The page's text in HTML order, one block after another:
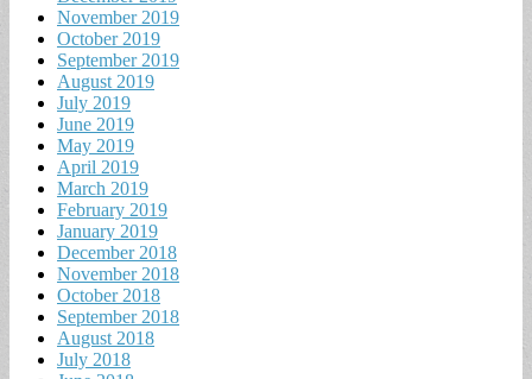
November 2019
October 2019
September 2019
August 2019
July 2019
June 2019
May 2019
April 2019
March 2019
February 2019
January 2019
December 2018
November 2018
October 2018
September 2018
August 2018
July 2018